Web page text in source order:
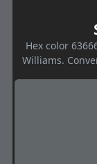
Hex color
Williams.